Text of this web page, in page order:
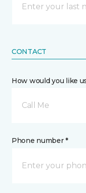
CONTACT
How would you like
Call Me
Phone number *